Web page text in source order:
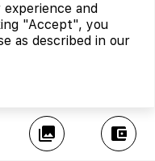
collections account_balance_wallet
and
"Accept", you
as described in our